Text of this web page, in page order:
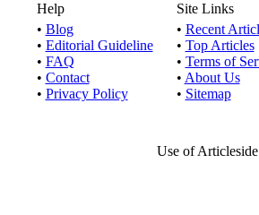
Our
Help
• Blog
• Editorial Guideline
• FAQ
• Contact
• Privacy Policy
Site Links
• Recent
• Top Articles
• Terms of
• About Us
• Sitemap
Use of